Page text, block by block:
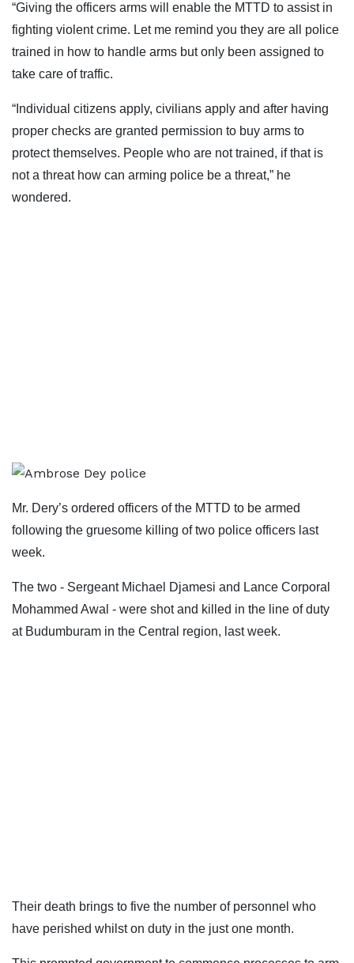
“Giving the officers arms will enable the MTTD to assist in
fighting violent crime. Let me remind you they are all police
trained in how to handle arms but only been assigned to
take care of traffic.
“Individual citizens apply, civilians apply and after having
proper checks are granted permission to buy arms to
protect themselves. People who are not trained, if that is
not a threat how can arming police be a threat,” he
wondered.
Mr. Dery’s ordered officers of the MTTD to be armed
following the gruesome killing of two police officers last
week.
The two - Sergeant Michael Djamesi and Lance Corporal
Mohammed Awal - were shot and killed in the line of duty
at Budumburam in the Central region, last week.
Their death brings to five the number of personnel who
have perished whilst on duty in the just one month.